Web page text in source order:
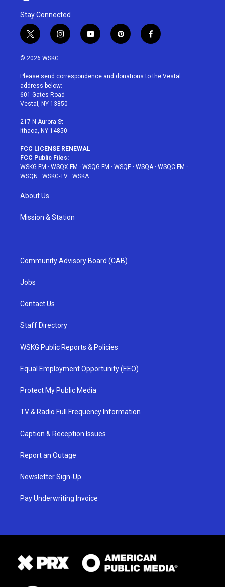
Stay Connected
t
w
i
t
e
r
i
n
a
g
r
a
y
o
u
p
i
e
f
a
b
© 2026 WSKG
Please send correspondence and donations to the Vestal
address below:
601 Gates Road
Vestal, NY 13850
217 N Aurora St
Ithaca, NY 14850
FCC LICENSE RENEWAL
FCC Public Files:
WSKG-FM · WSQX-FM · WSQG-FM · WSQE · WSQA· WSQC-FM ·
WSQN · WSKG-TV · WSKA
About Us
Mission & Station
Community Advisory Board (CAB)
Jobs
Contact Us
Staff Directory
WSKG Public Reports & Policies
Equal Employment Opportunity (EEO)
Protect My Public Media
TV & Radio Full Frequency Information
Caption & Reception Issues
Report an Outage
Newsletter Sign-Up
Pay Underwriting Invoice